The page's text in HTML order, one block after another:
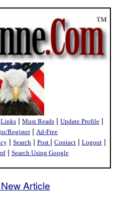
Links | Must Reads | Update Profile |
Register| Ad-Free
| Search | Post | Contact | Logout |
| Search Using Google
Article